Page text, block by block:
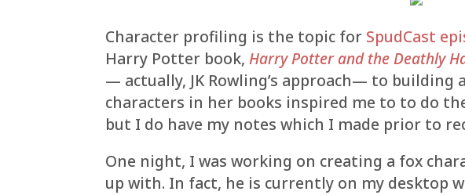
Character profiling is the topic for SpudCast
Harry Potter book,Harry Potter and the Deathly
— actually, JK Rowling’s approach— to
characters in her books inspired me to to do
but I do have my notes which I made prior to
One night, I was working on creating a fox
up with. In fact, he is currently on my desktop